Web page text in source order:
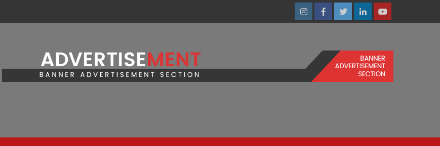
InstagramFacebookTwitterLinkedinYoutube